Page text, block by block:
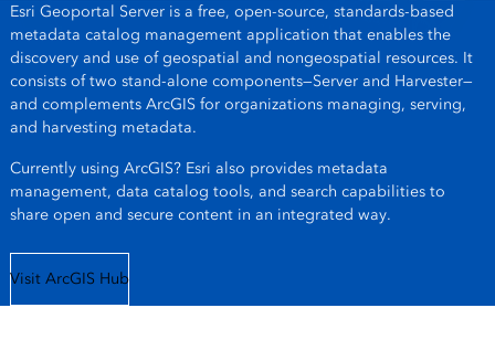
Esri Geoportal Server is a free, open-source, standards-based
metadata catalog management application that enables the
discovery and use of geospatial and nongeospatial resources. It
consists of two stand-alone components—Server and Harvester—
and complements ArcGIS for organizations managing, serving,
and harvesting metadata.
Currently using ArcGIS? Esri also provides metadata
management, data catalog tools, and search capabilities to
share open and secure content in an integrated way.
Visit ArcGIS Hub